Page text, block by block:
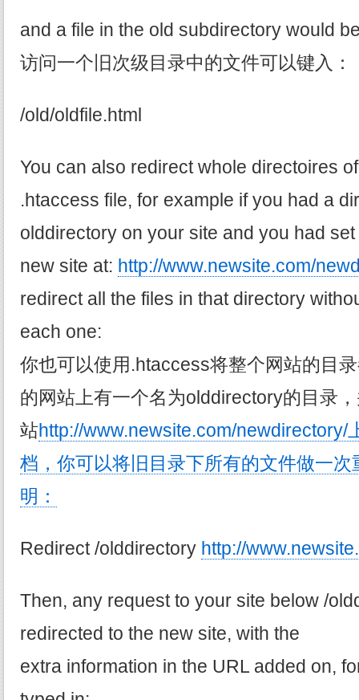
and a file in the old subdirectory would
访问一个旧次级目录中的文件可以键入：
/old/oldfile.html
You can also redirect whole directoires
.htaccess file, for example if you had a
olddirectory on your site and you had
new site at: http://www.newsite.com/
redirect all the files in that directory
each one:
你也可以使用.htaccess将整个网站的目
的网站上有一个名为olddirectory的目录
站http://www.newsite.com/newdirectory/
档，你可以将旧目录下所有的文件做一
明：
Redirect /olddirectory http://
Then, any request to your site below /
redirected to the new site, with the
extra information in the URL added on,